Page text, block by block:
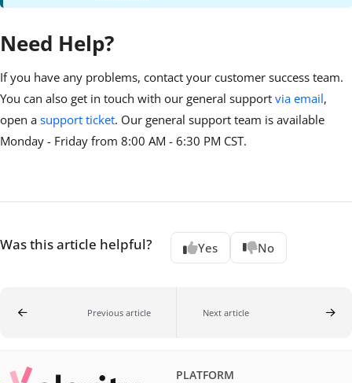
Need Help?
If you have any problems, contact your customer success team.
You can also get in touch with our general support via email,
open a support ticket. Our general support team is available
Monday - Friday from 8:00 AM - 6:30 PM CST.
Was this article helpful? Yes No
Previous article Next article
PLATFORM